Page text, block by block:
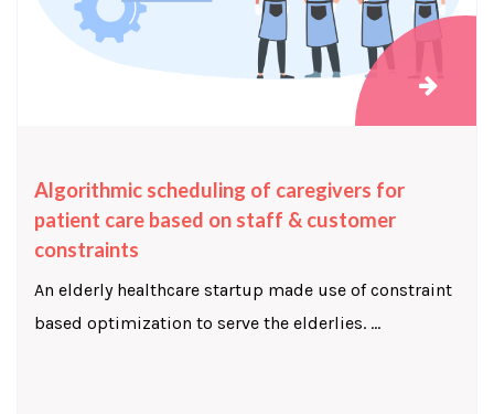
Algorithmic scheduling of caregivers for
patient care based on staff & customer
constraints
An elderly healthcare startup made use of constraint
based optimization to serve the elderlies. ...